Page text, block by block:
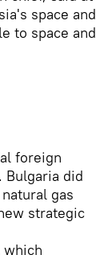
space and
to space and
foreign
did
gas
strategic
which